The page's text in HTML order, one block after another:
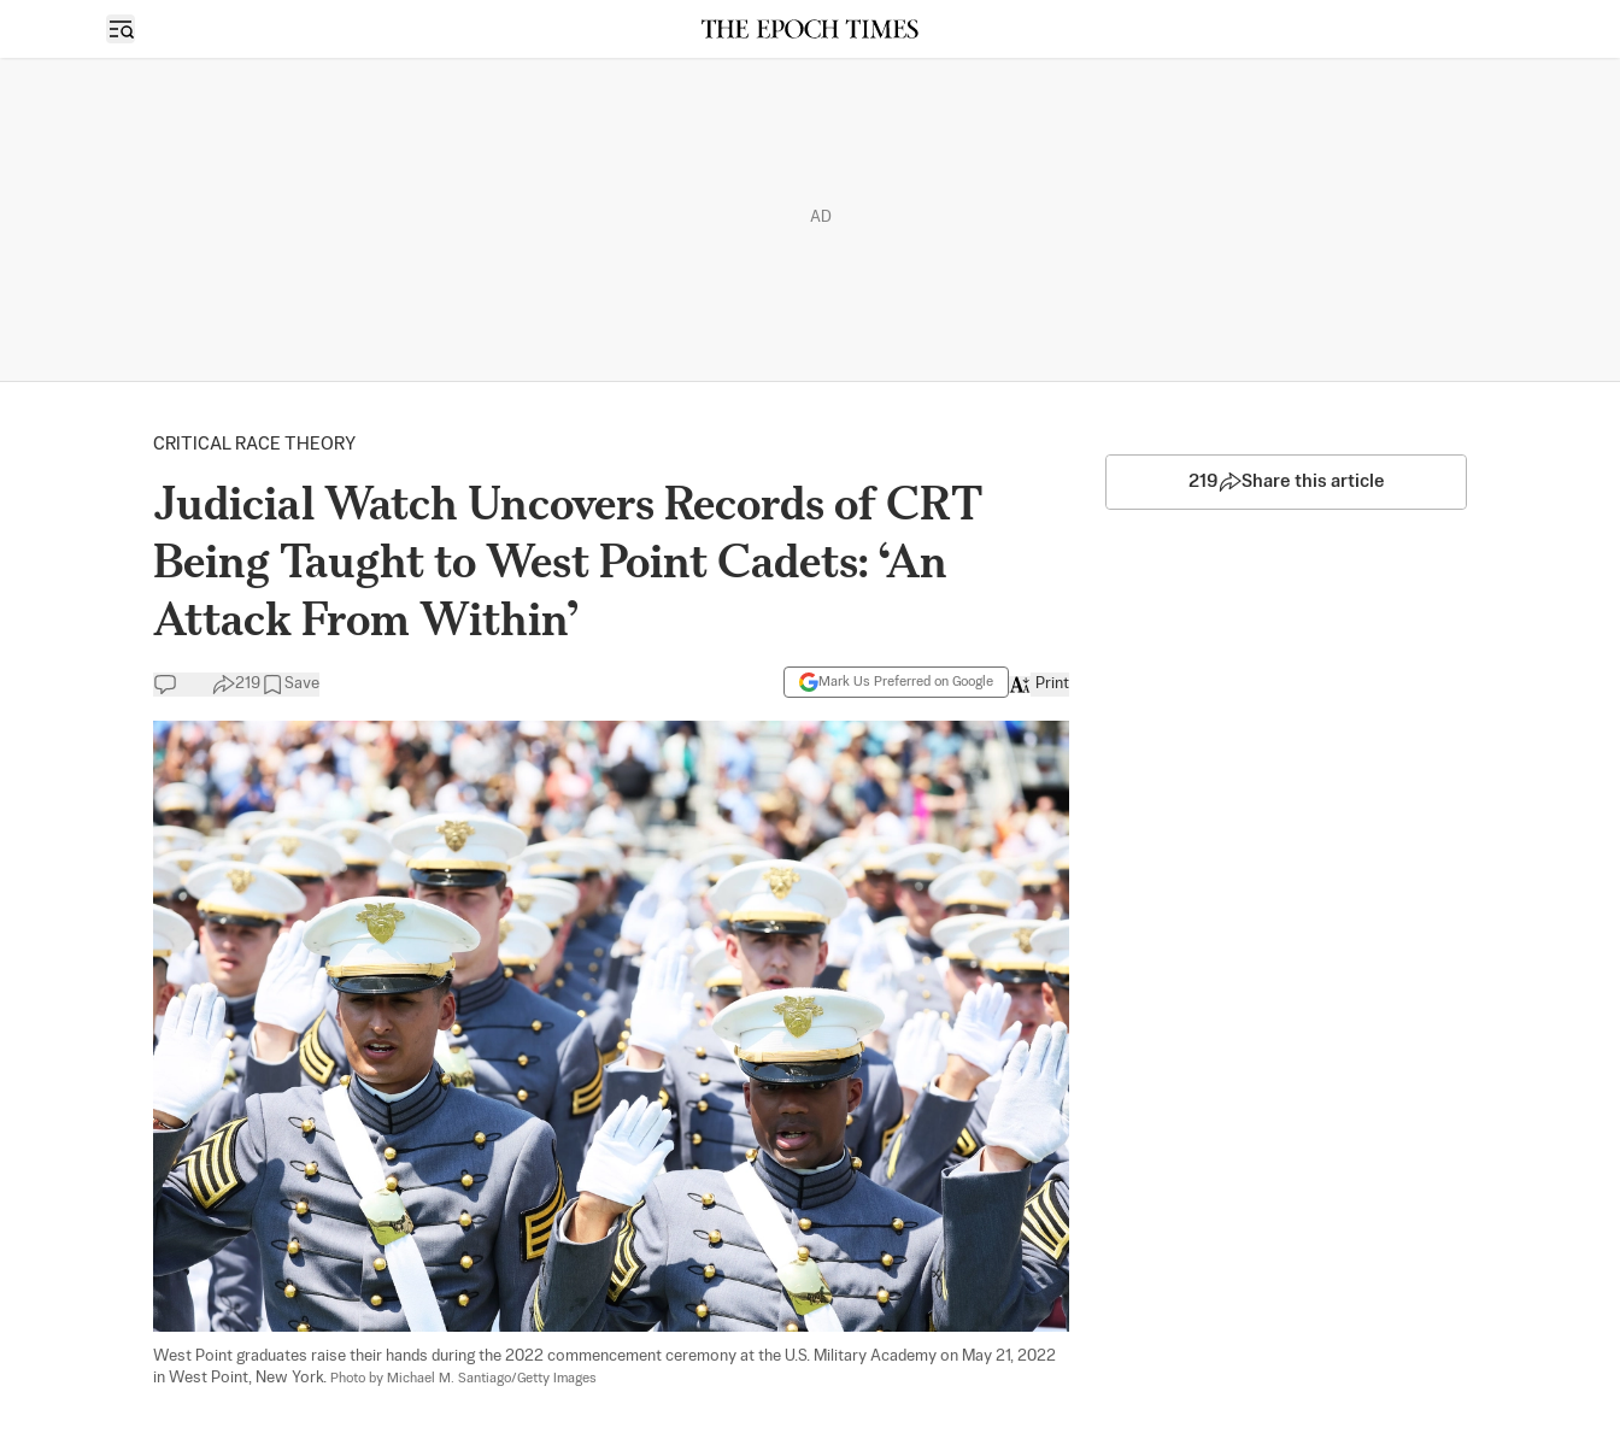
Open sidebar
AD
CRITICAL RACE THEORY
Judicial Watch Uncovers Records of CRT
Being Taught to West Point Cadets: ‘An
Attack From Within’
219 Save Mark Us Preferred on Google Print
West Point graduates raise their hands during the 2022 commencement ceremony at the U.S. Military Academy on May 21, 2022
in West Point, New York. Photo by Michael M. Santiago/Getty Images
219 Share this article